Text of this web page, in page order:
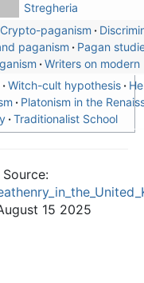
Stregheria
Crypto-paganism
paganism
Pagan
Writers on modern
Witch-cult hypothesis
Platonism in the
Traditionalist School
15 2025